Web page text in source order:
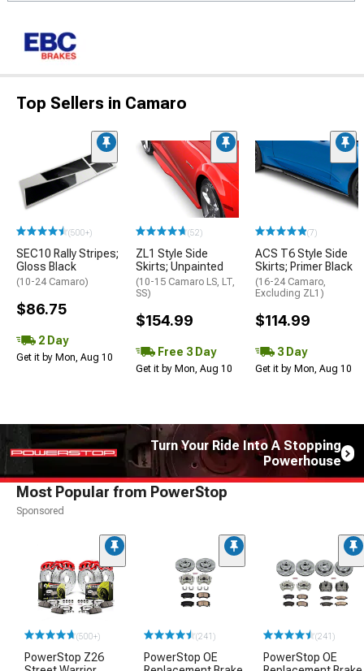
Top Sellers in Camaro
(500+)
SEC10 Rally Stripes;
Gloss Black
(10-24 Camaro)
$86.75
2 Day
Get it by Mon, Aug 10
(52)
ZL1 Style Side
Skirts; Unpainted
(10-15 Camaro LS, LT,
SS)
$154.99
Free 3 Day
Get it by Mon, Aug 10
(7)
ACS T6 Style Side
Skirts; Primer Black
(16-24 Camaro,
Excluding ZL1)
$114.99
3 Day
Get it by Mon, Aug 10
Turn Your Ride Into A Stopping
Powerhouse
Most Popular from PowerStop
Sponsored
(500+)
PowerStop Z26
(241)
PowerStop OE
(241)
PowerStop OE